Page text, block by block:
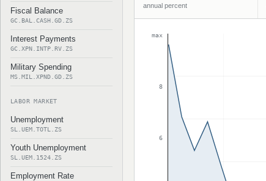
Fiscal Balance
GC.BAL.CASH.GD.ZS
Interest Payments
GC.XPN.INTP.RV.ZS
Military Spending
MS.MIL.XPND.GD.ZS
LABOR MARKET
Unemployment
SL.UEM.TOTL.ZS
Youth Unemployment
SL.UEM.1524.ZS
Employment Rate
annual percent
max
8
6